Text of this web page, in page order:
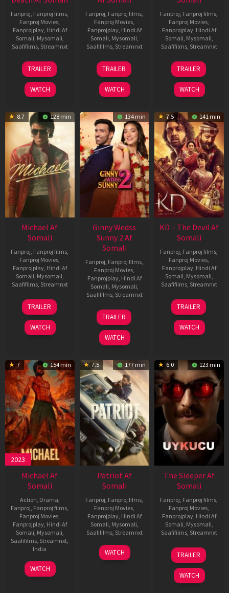
Fanproj, Fanproj films,
Fanproj Movies,
Fanprojplay, Hindi Af
Somali, Mysomali,
Saafifilms, Streamnxt
31
Jul
2024
TRAILER
WATCH
Fanproj, Fanproj films,
Fanproj Movies,
Fanprojplay, Hindi Af
Somali, Mysomali,
Saafifilms, Streamnxt
16
Apr
2026
TRAILER
WATCH
Fanproj, Fanproj films,
Fanproj Movies,
Fanprojplay, Hindi Af
Somali, Mysomali,
Saafifilms, Streamnxt
14
May
2026
TRAILER
WATCH
8.7 128 min
Michael Af
Somali
Fanproj, Fanproj films,
Fanproj Movies,
Fanprojplay, Hindi Af
Somali, Mysomali,
Saafifilms, Streamnxt
22
Apr
2026
TRAILER
WATCH
134 min
Ginny Wedss
Sunny 2 Af
Somali
Fanproj, Fanproj films,
Fanproj Movies,
Fanprojplay, Hindi Af
Somali, Mysomali,
Saafifilms, Streamnxt
24
Apr
2026
TRAILER
WATCH
7.5 141 min
KD – The Devil Af
Somali
Fanproj, Fanproj films,
Fanproj Movies,
Fanprojplay, Hindi Af
Somali, Mysomali,
Saafifilms, Streamnxt
30
Apr
2026
TRAILER
WATCH
7 154 min
2023
Michael Af
Somali
Action, Drama,
Fanproj, Fanproj films,
Fanproj Movies,
Fanprojplay, Hindi Af
Somali, Mysomali,
Saafifilms, Streamnxt,
India
3
Feb
Ranjit
Jeyakodi
WATCH
7.5 177 min
Patriot Af
Somali
Fanproj, Fanproj films,
Fanproj Movies,
Fanprojplay, Hindi Af
Somali, Mysomali,
Saafifilms, Streamnxt
01
May
WATCH
6.0 123 min
The Sleeper Af
Somali
Fanproj, Fanproj films,
Fanproj Movies,
Fanprojplay, Hindi Af
Somali, Mysomali,
Saafifilms, Streamnxt
29
Oct
2025
TRAILER
WATCH